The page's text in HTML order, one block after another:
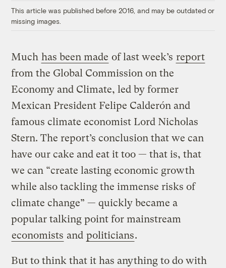
This article was published before 2016, and may be outdated or
missing images.
Much has been made of last week’s report
from the Global Commission on the
Economy and Climate, led by former
Mexican President Felipe Calderón and
famous climate economist Lord Nicholas
Stern. The report’s conclusion that we can
have our cake and eat it too — that is, that
we can “create lasting economic growth
while also tackling the immense risks of
climate change” — quickly became a
popular talking point for mainstream
economists and politicians.
But to think that it has anything to do with